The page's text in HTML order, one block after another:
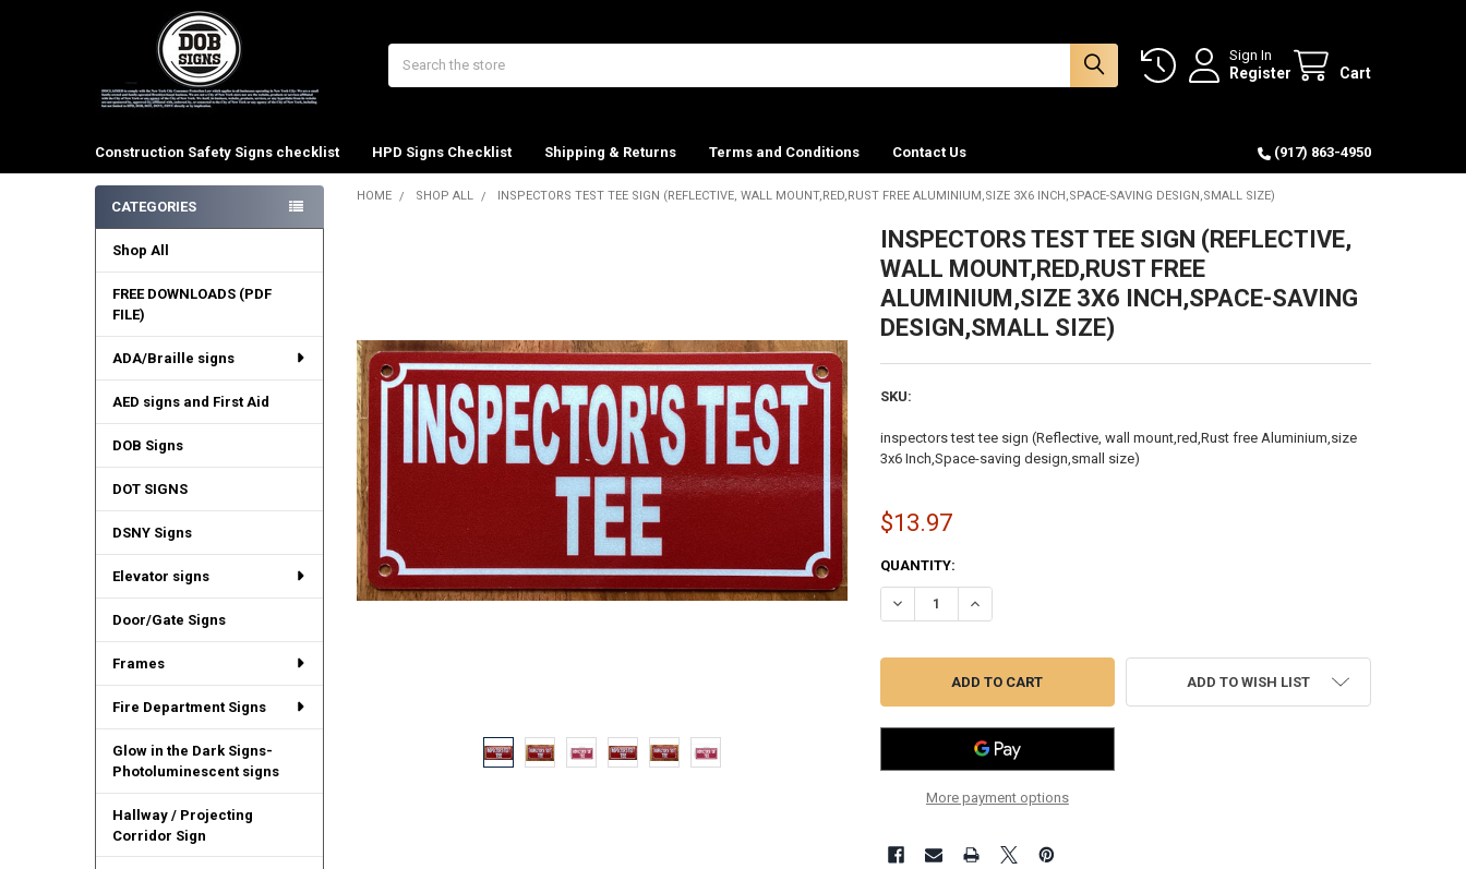
Sign In
Register Cart
Construction Safety Signs checklist HPD Signs Checklist Shipping & Returns Terms and Conditions Contact Us (917) 863-4950
Sidebar
CATEGORIES
Shop All
FREE DOWNLOADS (PDF
FILE)
ADA/Braille signs
AED signs and First Aid
DOB Signs
DOT SIGNS
DSNY Signs
Elevator signs
Door/Gate Signs
Frames
Fire Department Signs
Glow in the Dark Signs-
Photoluminescent signs
Hallway / Projecting
Corridor Sign
HOME SHOP ALL INSPECTORS TEST TEE SIGN (REFLECTIVE, WALL MOUNT,RED,RUST FREE ALUMINIUM,SIZE 3X6 INCH,SPACE-SAVING DESIGN,SMALL SIZE)
INSPECTORS TEST TEE SIGN (REFLECTIVE,
WALL MOUNT,RED,RUST FREE
ALUMINIUM,SIZE 3X6 INCH,SPACE-SAVING
DESIGN,SMALL SIZE)
SKU:
inspectors test tee sign (Reflective, wall mount,red,Rust free Aluminium,size
3x6 Inch,Space-saving design,small size)
$13.97
CURRENT
STOCK:
QUANTITY:
DECREASE QUANTITY OF INSPECTORS TEST TEE SIGN (REFLECTIVE, WALL
INCREASE QUANTITY OF INSPECTORS TEST TEE SIGN (REFLECTIVE,
More payment options
ADD TO WISH LIST